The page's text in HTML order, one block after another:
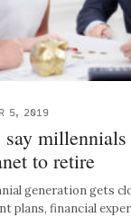
5, 2019
say
to retire
generation gets
plans, financial